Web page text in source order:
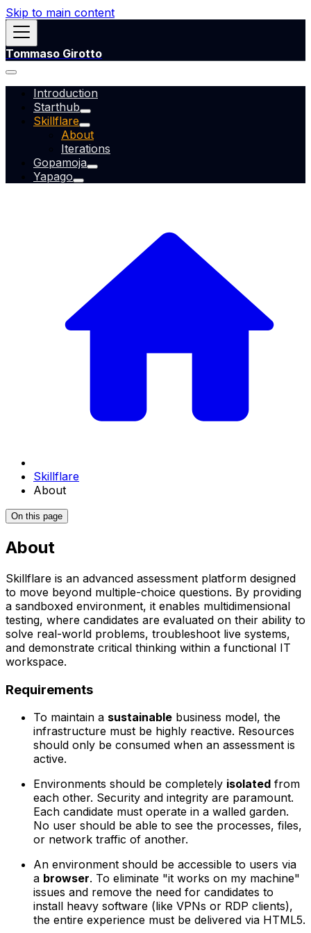
Skip to main content
Tommaso Girotto
Introduction
Starthub
Skillflare
About
Iterations
Gopamoja
Yapago
Skillflare
About
On this page
About
Skillflare is an advanced assessment platform designed
to move beyond multiple-choice questions. By providing
a sandboxed environment, it enables multidimensional
testing, where candidates are evaluated on their ability to
solve real-world problems, troubleshoot live systems,
and demonstrate critical thinking within a functional IT
workspace.
Requirements
To maintain a sustainable business model, the
infrastructure must be highly reactive. Resources
should only be consumed when an assessment is
active.
Environments should be completely isolated from
each other. Security and integrity are paramount.
Each candidate must operate in a walled garden.
No user should be able to see the processes, files,
or network traffic of another.
An environment should be accessible to users via
a browser. To eliminate "it works on my machine"
issues and remove the need for candidates to
install heavy software (like VPNs or RDP clients),
the entire experience must be delivered via HTML5.